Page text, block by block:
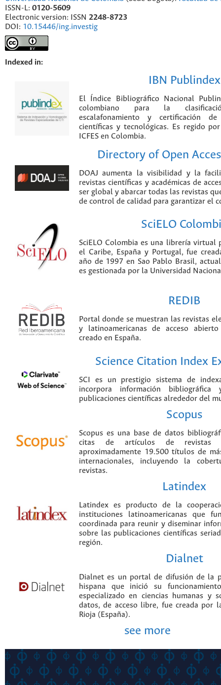
ISSN-L: 0120-5609
Electronic version: ISSN 2248-8723
DOI: 10.15446/ing.investig
Indexed in:
IBN Publindex
El Índice Bibliográfico Nacional
colombiano para la
escalafonamiento y certificación
científicas y tecnológicas. Es regido
ICFES en Colombia.
Directory of Open
DOAJ aumenta la visibilidad y la
revistas científicas y académicas de
ser global y abarcar todas las revistas
de control de calidad para garantizar el
SciELO
SciELO Colombia es una librería virtual
el Caribe, España y Portugal, fue
año de 1997 en Sao Pablo Brasil,
es gestionada por la Universidad
REDIB
Portal donde se muestran las revistas
y latinoamericanas de acceso
creado en España.
Science Citation Index
SCI es un prestigio sistema de
incorpora información
publicaciones científicas alrededor del
Scopus
Scopus es una base de datos
citas de artículos de revistas
aproximadamente 19.500 títulos de
internacionales, incluyendo la
revistas.
Latindex
Latindex es producto de la
instituciones latinoamericanas que
coordinada para reunir y diseminar
sobre las publicaciones científicas
región.
Dialnet
Dialnet es un portal de difusión de la
hispana que inició su
especializado en ciencias humanas y
datos, de acceso libre, fue creada por
Rioja (España).
see more